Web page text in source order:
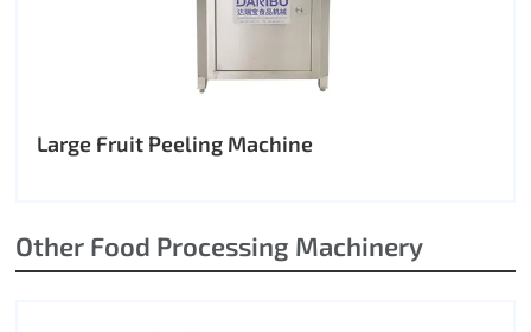
Large Fruit Peeling Machine
Other Food Processing Machinery